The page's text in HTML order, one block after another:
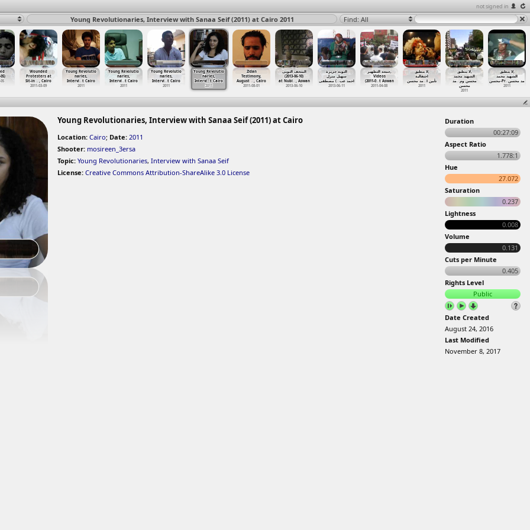
not signed in
Young Revolutionaries, Interview with Sanaa Seif (2011) at Cairo 2011 Find: All
05)
05
Wounded
Protesters at
Sit-in …, Cairo
2011-03-09
Young Revolutio
naries,
Intervi…t Cairo
2011
Young Revolutio
naries,
Intervi…t Cairo
2011
Young Revolutio
naries,
Intervi…t Cairo
2011
Young Revolutio
naries,
Intervi…t Cairo
2011
Zidan
Testimony,
August …, Cairo
2011-08-01
المتحف النوبى
(2013-06-10)
at Nubi… , Aswan
2013-06-10
النوبه جزيرة
سهيل منزل
احمد عب…) مصطفى
2013-06-11
جمعه التطهير,
Videos
(2011-0…t Aswan
2011-04-08
لا ينطبق,
احتفالية
تأبين ا…مد محسن
2011
لا ينطبق,
الشهيد محمد
محسن وم …مد
محسن
2011
لا ينطبق,
الشهيد محمد
محسن-Pr…مد محسن
2011
Young Revolutionaries, Interview with Sanaa Seif (2011) at Cairo
Location: Cairo; Date: 2011
Shooter: mosireen_3ersa
Topic: Young Revolutionaries, Interview with Sanaa Seif
License: Creative Commons Attribution-ShareAlike 3.0 License
Duration
00:27:09
Aspect Ratio
1.778:1
Hue
27.072
Saturation
0.237
Lightness
0.008
Volume
0.131
Cuts per Minute
0.405
Rights Level
Public
Date Created
August 24, 2016
Last Modified
November 8, 2017